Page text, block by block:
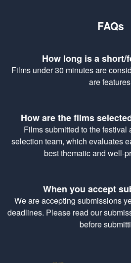
FAQs
How long is a short/
Films under 30 minutes are
are
How are the films
Films submitted to the festival
selection team, which evaluates
best thematic and well-
When you accept
We are accepting submissions
deadlines. Please read our
before